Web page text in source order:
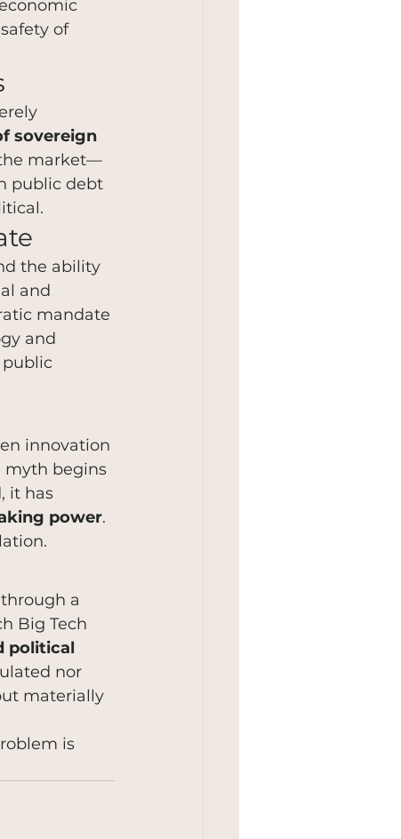
of
sovereign
the market—
public debt
the ability
and
mandate
and
public
innovation
myth begins
it has
power.
a
Big Tech
political
nor
materially
is